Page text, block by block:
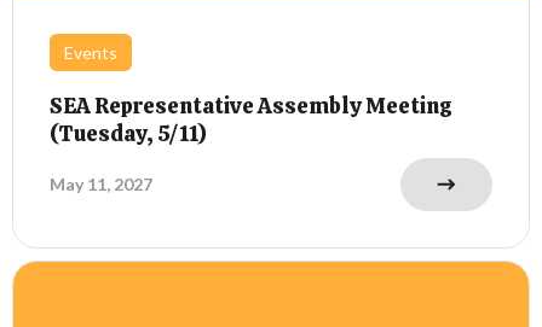
Events
SEA Representative Assembly Meeting
(Tuesday, 5/11)
May 11, 2027